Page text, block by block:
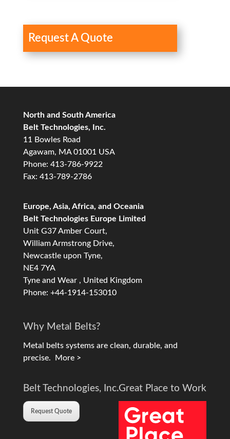
Request A Quote
North and South America
Belt Technologies, Inc.
11 Bowles Road
Agawam, MA 01001 USA
Phone: 413-786-9922
Fax: 413-789-2786
Europe, Asia, Africa, and Oceania
Belt Technologies Europe Limited
Unit G37 Amber Court,
William Armstrong Drive,
Newcastle upon Tyne,
NE4 7YA
Tyne and Wear , United Kingdom
Phone: +44-1914-153010
Why Metal Belts?
Metal belts systems are clean, durable, and
precise. More >
Belt Technologies, Inc.
Request Quote
Great Place to Work